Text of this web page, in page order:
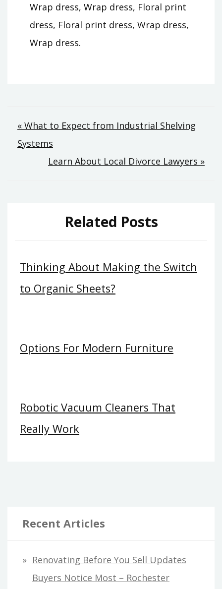
Wrap dress, Wrap dress, Floral print
dress, Floral print dress, Wrap dress,
Wrap dress.
Post
navigation
« What to Expect from Industrial Shelving
Systems
Learn About Local Divorce Lawyers »
Related Posts
Thinking About Making the Switch
to Organic Sheets?
Options For Modern Furniture
Robotic Vacuum Cleaners That
Really Work
Recent Articles
Renovating Before You Sell Updates
Buyers Notice Most – Rochester